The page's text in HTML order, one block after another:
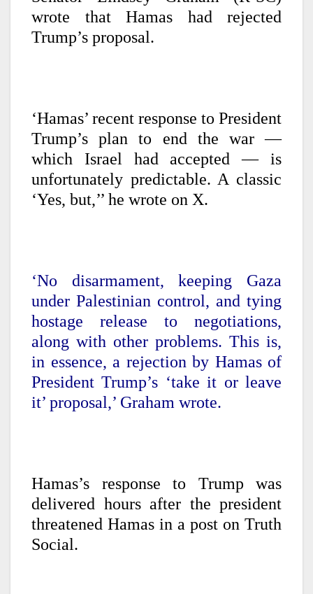
wrote that Hamas had rejected
Trump’s proposal.
‘Hamas’ recent response to President
Trump’s plan to end the war —
which Israel had accepted — is
unfortunately predictable. A classic
‘Yes, but,’’ he wrote on X.
‘No disarmament, keeping Gaza
under Palestinian control, and tying
hostage release to negotiations,
along with other problems. This is,
in essence, a rejection by Hamas of
President Trump’s ‘take it or leave
it’ proposal,’ Graham wrote.
Hamas’s response to Trump was
delivered hours after the president
threatened Hamas in a post on Truth
Social.